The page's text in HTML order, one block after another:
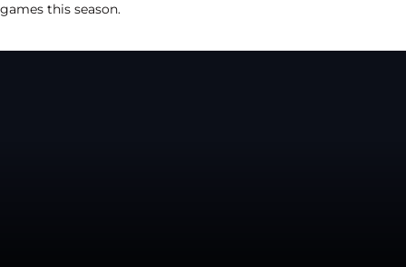
games this season.